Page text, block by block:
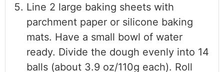
Line 2 large baking sheets with
parchment paper or silicone baking
mats. Have a small bowl of water
ready. Divide the dough evenly into 14
balls (about 3.9 oz/110g each). Roll